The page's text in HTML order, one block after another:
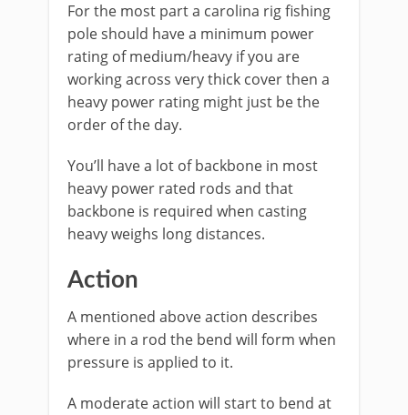
For the most part a carolina rig fishing
pole should have a minimum power
rating of medium/heavy if you are
working across very thick cover then a
heavy power rating might just be the
order of the day.
You’ll have a lot of backbone in most
heavy power rated rods and that
backbone is required when casting
heavy weighs long distances.
​Action
A mentioned above action describes
where in a rod the bend will form when
pressure is applied to it.
A moderate action will start to bend at